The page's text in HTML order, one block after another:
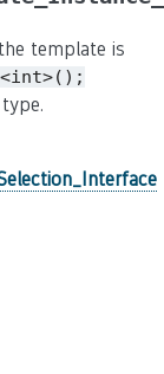
template is